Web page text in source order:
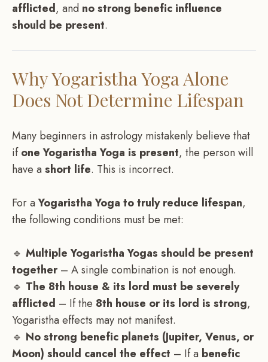
afflicted, and no strong benefic influence
should be present.
Why Yogaristha Yoga Alone
Does Not Determine Lifespan
Many beginners in astrology mistakenly believe that
ifone Yogaristha Yoga is present, the person will
have ashort life. This is incorrect.
For aYogaristha Yoga to truly reduce lifespan,
the following conditions must be met:
🔹 Multiple Yogaristha Yogas should be present
together– A single combination is not enough.
🔹 The 8th house & its lord must be severely
afflicted – If the 8th house or its lord is strong,
Yogaristha effects may not manifest.
🔹 No strong benefic planets (Jupiter, Venus, or
Moon) should cancel the effect – If a benefic